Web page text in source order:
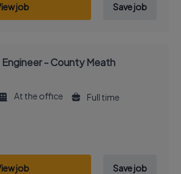
job Save job
Engineer - County Meath
At the office
Full time
job Save job